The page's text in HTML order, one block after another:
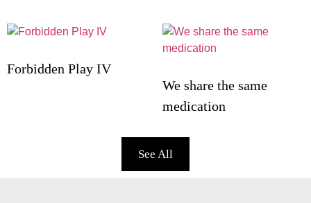
Forbidden Play IV
We share the same
medication
See All